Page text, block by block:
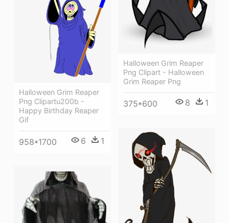
Halloween Grim Reaper
Png Clipartu200b -
Happy Birthday Reaper
Gif
958*1700 6 1
Halloween Grim Reaper
Png Clipart - Halloween
Grim Reaper Png
375*600 8 1